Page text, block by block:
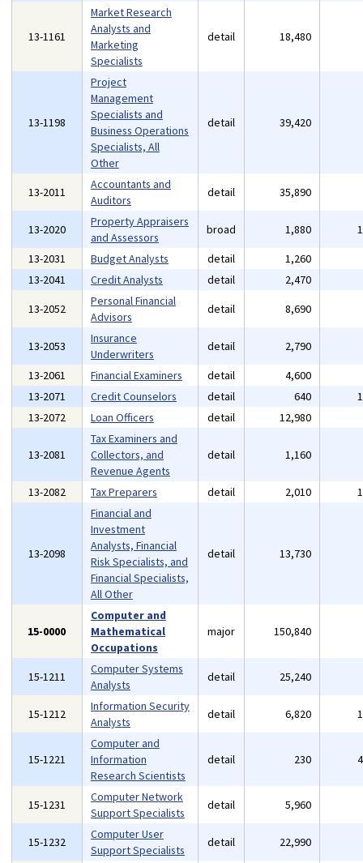
13-1161
Market Research
Analysts and
Marketing
Specialists
detail 18,480
13-1198
Project
Management
Specialists and
Business Operations
Specialists, All
Other
detail 39,420
13-2011
Accountants and
Auditors
detail 35,890
13-2020
Property Appraisers
and Assessors
broad 1,880
13-2031
Budget Analysts detail 1,260
13-2041
Credit Analysts detail 2,470
13-2052
Personal Financial
Advisors
detail 8,690
13-2053
Insurance
Underwriters
detail 2,790
13-2061
Financial Examiners detail 4,600
13-2071
Credit Counselors detail 640
13-2072
Loan Officers detail 12,980
13-2081
Tax Examiners and
Collectors, and
Revenue Agents
detail 1,160
13-2082 Tax Preparers detail 2,010
13-2098
Financial and
Investment
Analysts, Financial
Risk Specialists, and
Financial Specialists,
All Other
detail 13,730
15-0000
Computer and
Mathematical
Occupations
major 150,840
15-1211
Computer Systems
Analysts
detail 25,240
15-1212
Information Security
Analysts
detail 6,820
15-1221
Computer and
Information
Research Scientists
detail 230
15-1231
Computer Network
Support Specialists
detail 5,960
15-1232
Computer User
Support Specialists
detail 22,990